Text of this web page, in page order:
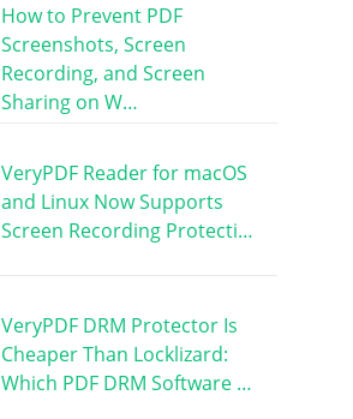
How to Prevent PDF
Screenshots, Screen
Recording, and Screen
Sharing on W…
VeryPDF Reader for macOS
and Linux Now Supports
Screen Recording Protecti…
VeryPDF DRM Protector Is
Cheaper Than Locklizard:
Which PDF DRM Software …